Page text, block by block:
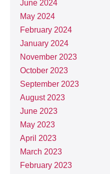
June 2024
May 2024
February 2024
January 2024
November 2023
October 2023
September 2023
August 2023
June 2023
May 2023
April 2023
March 2023
February 2023